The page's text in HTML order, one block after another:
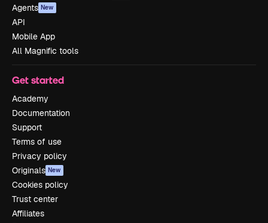
Agents New
API
Mobile App
All Magnific tools
Get started
Academy
Documentation
Support
Terms of use
Privacy policy
Originals New
Cookies policy
Trust center
Affiliates